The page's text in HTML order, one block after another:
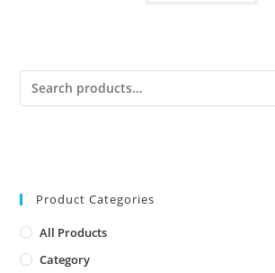
Product Categories
All Products
Category